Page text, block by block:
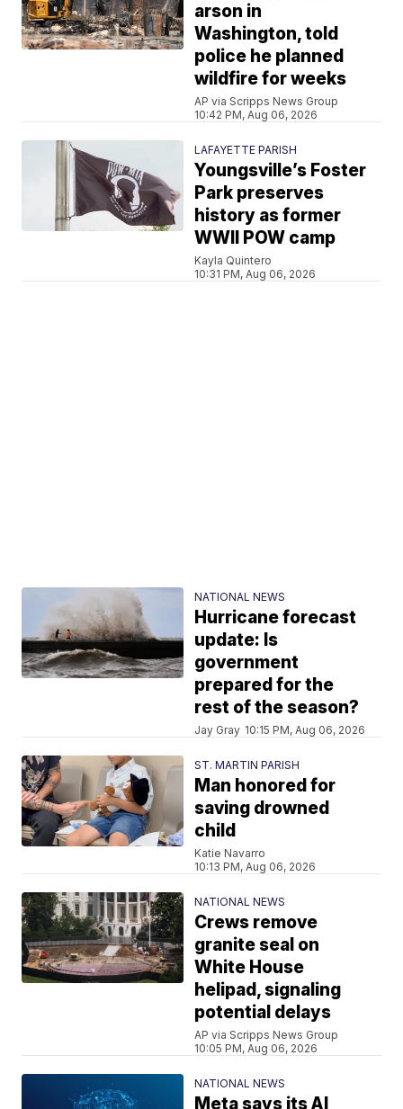
arson in
Washington, told
police he planned
wildfire for weeks
AP via Scripps News Group
10:42 PM, Aug 06, 2026
LAFAYETTE PARISH
Youngsville’s Foster
Park preserves
history as former
WWII POW camp
Kayla Quintero
10:31 PM, Aug 06, 2026
NATIONAL NEWS
Hurricane forecast
update: Is
government
prepared for the
rest of the season?
Jay Gray 10:15 PM, Aug 06, 2026
ST. MARTIN PARISH
Man honored for
saving drowned
child
Katie Navarro
10:13 PM, Aug 06, 2026
NATIONAL NEWS
Crews remove
granite seal on
White House
helipad, signaling
potential delays
AP via Scripps News Group
10:05 PM, Aug 06, 2026
NATIONAL NEWS
Meta says its AI